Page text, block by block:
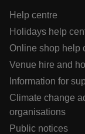
Help centre
Holidays help
Online shop help
Venue hire and
Information for
Climate change
organisations
Public notices